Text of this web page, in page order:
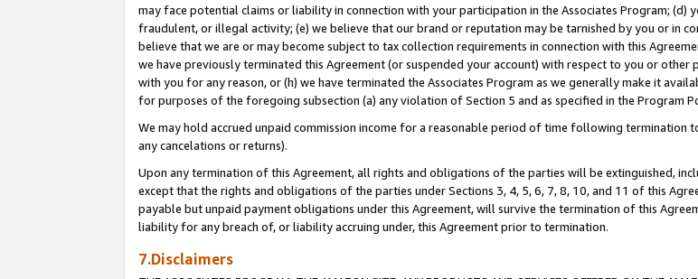
may face potential claims or liability in connection with your participation in the Associates Program; (d)
fraudulent, or illegal activity; (e) we believe that our brand or reputation may be tarnished by you or in
believe that we are or may become subject to tax collection requirements in connection with this
we have previously terminated this Agreement (or suspended your account) with respect to you or
with you for any reason, or (h) we have terminated the Associates Program as we generally make it
for purposes of the foregoing subsection (a) any violation of Section 5 and as specified in the Program
We may hold accrued unpaid commission income for a reasonable period of time following termination
any cancelations or returns).
Upon any termination of this Agreement, all rights and obligations of the parties will be extinguished,
except that the rights and obligations of the parties under Sections 3, 4, 5, 6, 7, 8, 10, and 11 of this
payable but unpaid payment obligations under this Agreement, will survive the termination of this
liability for any breach of, or liability accruing under, this Agreement prior to termination.
7.Disclaimers